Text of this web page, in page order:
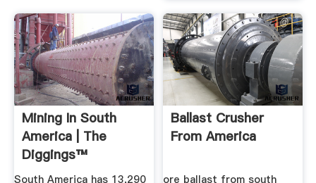
Mining In South
America | The
Diggings™
South America has 13,290
Ballast Crusher
From America
ore ballast from south